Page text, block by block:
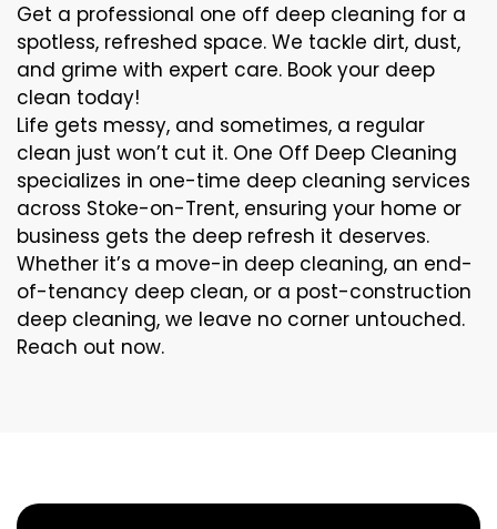
Get a professional one off deep cleaning for a
spotless, refreshed space. We tackle dirt, dust,
and grime with expert care. Book your deep
clean today!
Life gets messy, and sometimes, a regular
clean just won’t cut it. One Off Deep Cleaning
specializes in one-time deep cleaning services
across Stoke-on-Trent, ensuring your home or
business gets the deep refresh it deserves.
Whether it’s a move-in deep cleaning, an end-
of-tenancy deep clean, or a post-construction
deep cleaning, we leave no corner untouched.
Reach out now.